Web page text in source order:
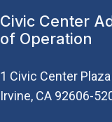
Civic Center
of Operation
1 Civic Center Plaza
Irvine, CA 92606-